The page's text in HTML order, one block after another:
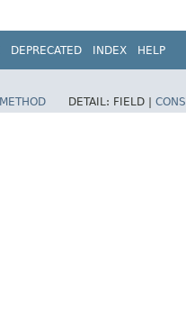
DEPRECATED INDEX HELP
METHOD DETAIL: FIELD |